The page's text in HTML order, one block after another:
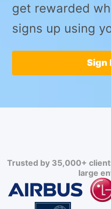
get rewarded
signs up using
Sign
Trusted by 35,000+
large